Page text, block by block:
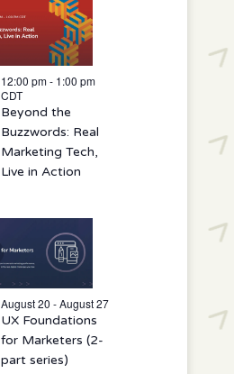
12:00 pm- 1:00 pm
CDT
Beyond the
Buzzwords: Real
Marketing Tech,
Live in Action
August 20 - August 27
UX Foundations
for Marketers (2-
part series)